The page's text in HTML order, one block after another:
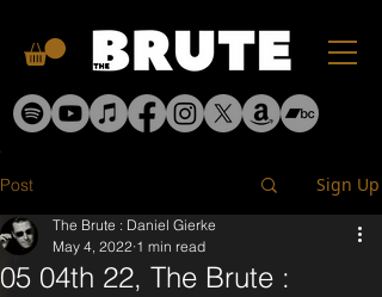
Post Sign Up
05 04th 22, The Brute :
The Brute : Daniel Gierke
May 4, 2022 1 min read